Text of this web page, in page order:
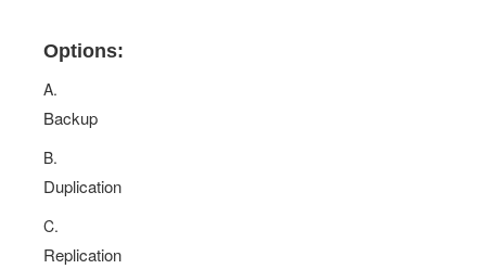
Options:
A.
Backup
B.
Duplication
C.
Replication